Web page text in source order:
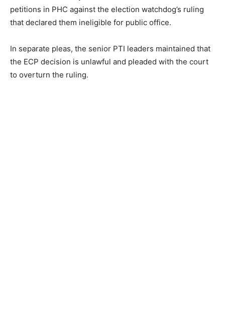
petitions in PHC against the election watchdog’s ruling
that declared them ineligible for public office.
In separate pleas, the senior PTI leaders maintained that
the ECP decision is unlawful and pleaded with the court
to overturn the ruling.